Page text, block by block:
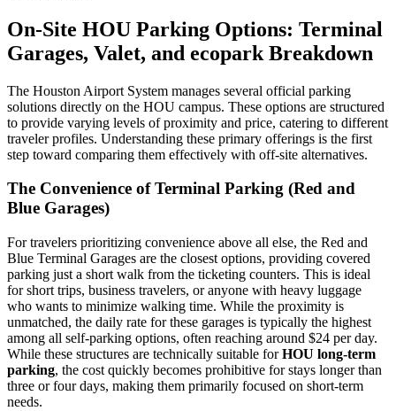
On-Site HOU Parking Options: Terminal
Garages, Valet, and ecopark Breakdown
The Houston Airport System manages several official parking
solutions directly on the HOU campus. These options are structured
to provide varying levels of proximity and price, catering to different
traveler profiles. Understanding these primary offerings is the first
step toward comparing them effectively with off-site alternatives.
The Convenience of Terminal Parking (Red and
Blue Garages)
For travelers prioritizing convenience above all else, the Red and
Blue Terminal Garages are the closest options, providing covered
parking just a short walk from the ticketing counters. This is ideal
for short trips, business travelers, or anyone with heavy luggage
who wants to minimize walking time. While the proximity is
unmatched, the daily rate for these garages is typically the highest
among all self-parking options, often reaching around $24 per day.
While these structures are technically suitable forHOU long-term
parking, the cost quickly becomes prohibitive for stays longer than
three or four days, making them primarily focused on short-term
needs.